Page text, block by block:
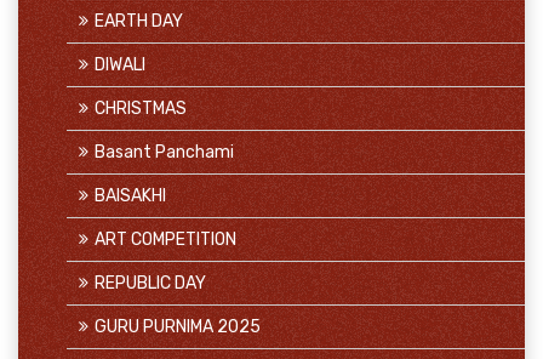
EARTH DAY
DIWALI
CHRISTMAS
Basant Panchami
BAISAKHI
ART COMPETITION
REPUBLIC DAY
GURU PURNIMA 2025